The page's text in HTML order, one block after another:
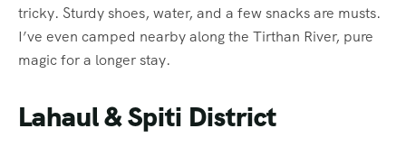
tricky. Sturdy shoes, water, and a few snacks are musts.
I’ve even camped nearby along the Tirthan River, pure
magic for a longer stay.
Lahaul & Spiti District